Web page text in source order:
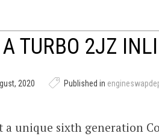
TURBO 2JZ
2020 Published in
a unique sixth generation